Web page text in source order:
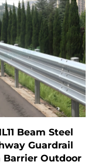
Beam Steel
Guardrail
Barrier Outdoor